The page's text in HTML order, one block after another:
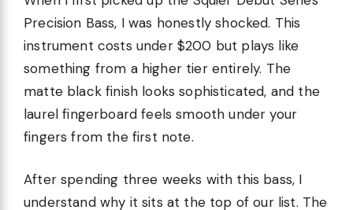
Precision Bass, I was honestly shocked. This
instrument costs under $200 but plays like
something from a higher tier entirely. The
matte black finish looks sophisticated, and the
laurel fingerboard feels smooth under your
fingers from the first note.
After spending three weeks with this bass, I
understand why it sits at the top of our list. The